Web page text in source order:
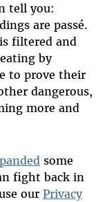
tell you:
are passé.
filtered and
by
to prove their
dangerous,
more and
some
fight back in
our Privacy